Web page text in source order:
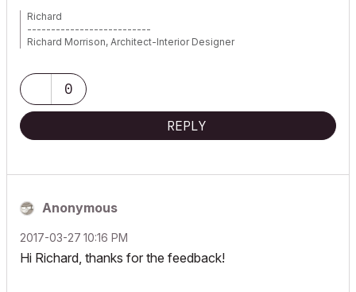
Richard
--------------------------
Richard Morrison, Architect-Interior Designer
0
REPLY
Anonymous
‎2017-03-27 10:16 PM
Hi Richard, thanks for the feedback!